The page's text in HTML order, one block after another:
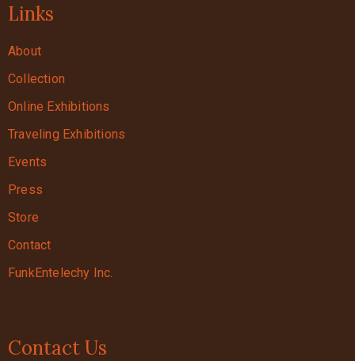
Links
About
Collection
Online Exhibitions
Traveling Exhibitions
Events
Press
Store
Contact
FunkEntelechy Inc.
Contact Us